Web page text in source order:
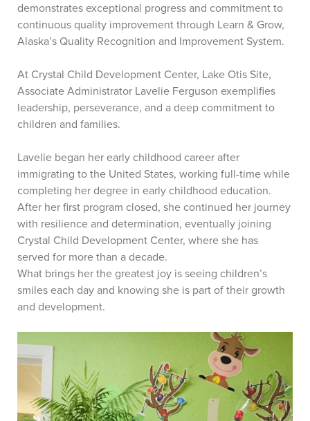
demonstrates exceptional progress and commitment to
continuous quality improvement through Learn & Grow,
Alaska’s Quality Recognition and Improvement System.
At Crystal Child Development Center, Lake Otis Site,
Associate Administrator Lavelie Ferguson exemplifies
leadership, perseverance, and a deep commitment to
children and families.
Lavelie began her early childhood career after
immigrating to the United States, working full-time while
completing her degree in early childhood education.
After her first program closed, she continued her journey
with resilience and determination, eventually joining
Crystal Child Development Center, where she has
served for more than a decade.
What brings her the greatest joy is seeing children’s
smiles each day and knowing she is part of their growth
and development.